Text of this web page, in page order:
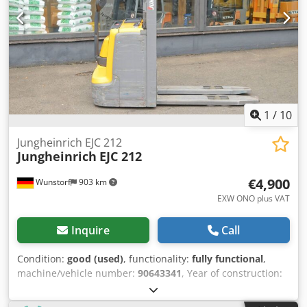
mast & scales Details: Jungheinrich EJC 212 Year of
manufacture: 2021 Work hours (h): 1666 Mast type:
Standard Lift height (mm): 2900 Freelift (mm): 0 Build
height (mm): 1900 Dedpfozi Rpfex Akijkr Initial lift: No Lift
capacity (kg): 1200 Fork length (mm): 1150 Weight (kg): 963
Front wheels: Polyurethane Rear wheels: Polyurethane
Battery YOM: 2021 Battery capacity (Ah): 300 Battery
voltage (V): 24 Accessories: Scales.
1 / 10
Wunstorf 903 km
Jungheinrich EJC 212
Jungheinrich EJC 212
€4,900
EXW ONO plus VAT
Inquire Call
Condition: good (used), functionality: fully functional,
machine/vehicle number: 90643341, Year of construction:
1,568 h
lifting height:2,900 mm, load center:600 mm, fuel type: